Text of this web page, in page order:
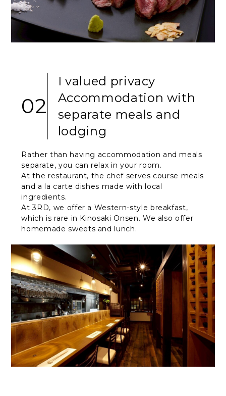
02
I valued privacy
Accommodation with
separate meals and
lodging
Rather than having accommodation and meals
separate, you can relax in your room.
At the restaurant, the chef serves course meals
and a la carte dishes made with local
ingredients.
At 3RD, we offer a Western-style breakfast,
which is rare in Kinosaki Onsen. We also offer
homemade sweets and lunch.